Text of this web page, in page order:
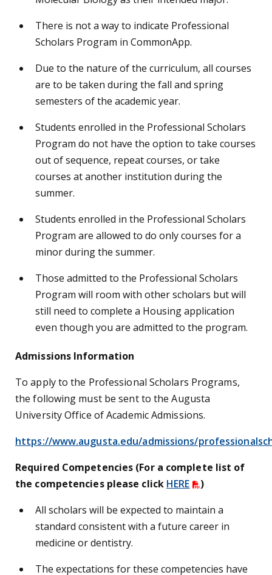
There is not a way to indicate Professional
Scholars Program in CommonApp.
Due to the nature of the curriculum, all courses
are to be taken during the fall and spring
semesters of the academic year.
Students enrolled in the Professional Scholars
Program do not have the option to take courses
out of sequence, repeat courses, or take
courses at another institution during the
summer.
Students enrolled in the Professional Scholars
Program are allowed to do only courses for a
minor during the summer.
Those admitted to the Professional Scholars
Program will room with other scholars but will
still need to complete a Housing application
even though you are admitted to the program.
Admissions Information
To apply to the Professional Scholars Programs,
the following must be sent to the Augusta
University Office of Academic Admissions.
https://www.augusta.edu/admissions/
Required Competencies (For a complete list of
the competencies please click HERE
)
All scholars will be expected to maintain a
standard consistent with a future career in
medicine or dentistry.
The expectations for these competencies have